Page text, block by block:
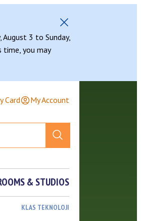
3 to Sunday,
time, you may
Card My Account
& STUDIOS
KLAS TEKNOLOJI